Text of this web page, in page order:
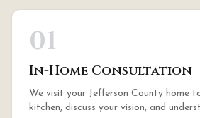
01
In-Home Consultation
We visit your Jefferson County home
kitchen, discuss your vision, and